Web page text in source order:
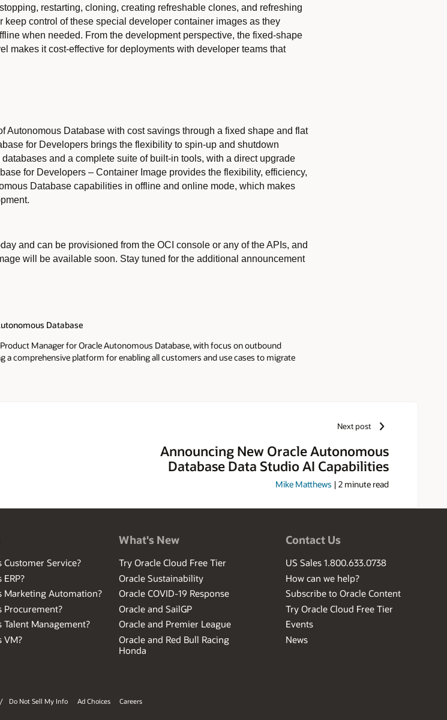
restarting, cloning, creating refreshable clones, and refreshing
control of these special developer container images as they
when needed. From the development perspective, the fixed-shape
makes it cost-effective for deployments with developer teams that
Autonomous Database with cost savings through a fixed shape and flat
for Developers brings the flexibility to spin-up and shutdown
and a complete suite of built-in tools, with a direct upgrade
for Developers – Container Image provides the flexibility, efficiency,
Database capabilities in offline and online mode, which makes
and can be provisioned from the OCI console or any of the APIs, and
will be available soon. Stay tuned for the additional announcement
Database
Manager for Oracle Autonomous Database, with focus on outbound
a comprehensive platform for enabling all customers and use cases to migrate
developers and customers to bring their Applications and workloads to the
Next post
Announcing New Oracle Autonomous
Database Data Studio AI Capabilities
Mike Matthews | 2 minute read
Customer Service?
Marketing Automation?
Procurement?
Talent Management?
VM?
What's New
Try Oracle Cloud Free Tier
Oracle Sustainability
Oracle COVID-19 Response
Oracle and SailGP
Oracle and Premier League
Oracle and Red Bull Racing
Honda
Contact Us
US Sales 1.800.633.0738
How can we help?
Subscribe to Oracle Content
Try Oracle Cloud Free Tier
Events
News
/ Do Not Sell My Info Ad Choices Careers